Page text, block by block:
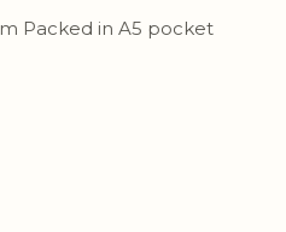
Packed in A5 pocket